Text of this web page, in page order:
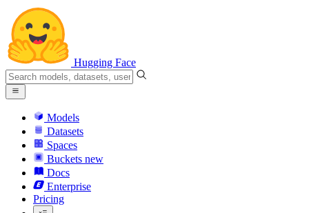
Hugging Face
Models
Datasets
Spaces
Buckets new
Docs
Enterprise
Pricing